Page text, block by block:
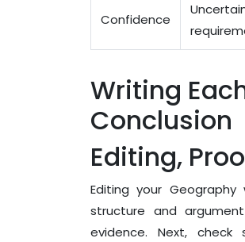
Confidence
Writing
Conclusion
Editing,
Editing your
structure and
evidence. Next, check